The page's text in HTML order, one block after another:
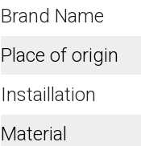
Brand Name
Place of origin
Instaillation
Material